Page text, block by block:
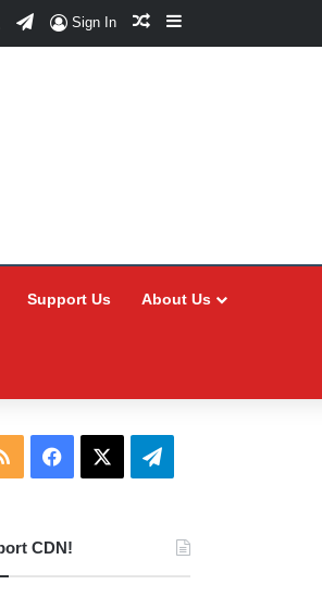
Telegram
Sign In Random Article
Sidebar
Support Us About Us
RSS Facebook Telegram
CDN!